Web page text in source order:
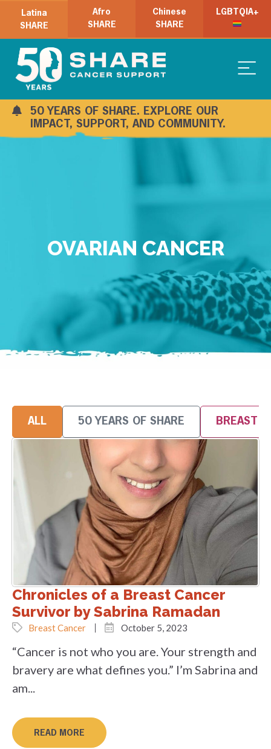
Latina
SHARE
Afro
SHARE
Chinese
SHARE
LGBTQIA+
50 YEARS OF SHARE. EXPLORE OUR
IMPACT, SUPPORT, AND COMMUNITY.
OVARIAN CANCER
50 YEARS OF SHARE BREAST
ALL
Chronicles of a Breast Cancer
Survivor by Sabrina Ramadan
Breast Cancer October 5, 2023
“Cancer is not who you are. Your strength and
bravery are what defines you.” I’m Sabrina and
am...
READ MORE